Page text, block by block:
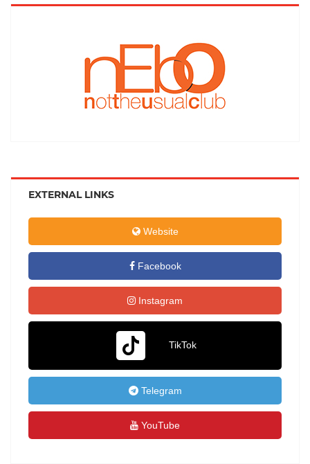
EXTERNAL LINKS
Website
Facebook
Instagram
TikTok
Telegram
YouTube